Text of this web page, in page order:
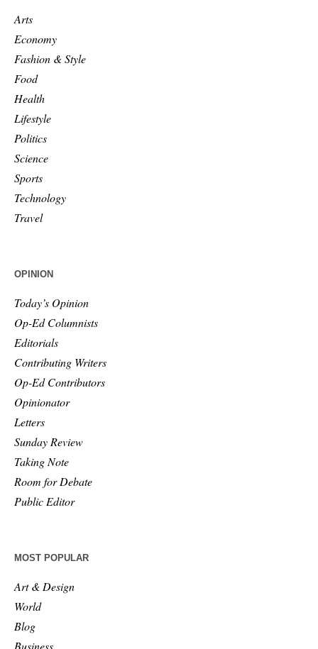
Arts
Economy
Fashion & Style
Food
Health
Lifestyle
Politics
Science
Sports
Technology
Travel
OPINION
Today’s Opinion
Op-Ed Columnists
Editorials
Contributing Writers
Op-Ed Contributors
Opinionator
Letters
Sunday Review
Taking Note
Room for Debate
Public Editor
MOST POPULAR
Art & Design
World
Blog
Business